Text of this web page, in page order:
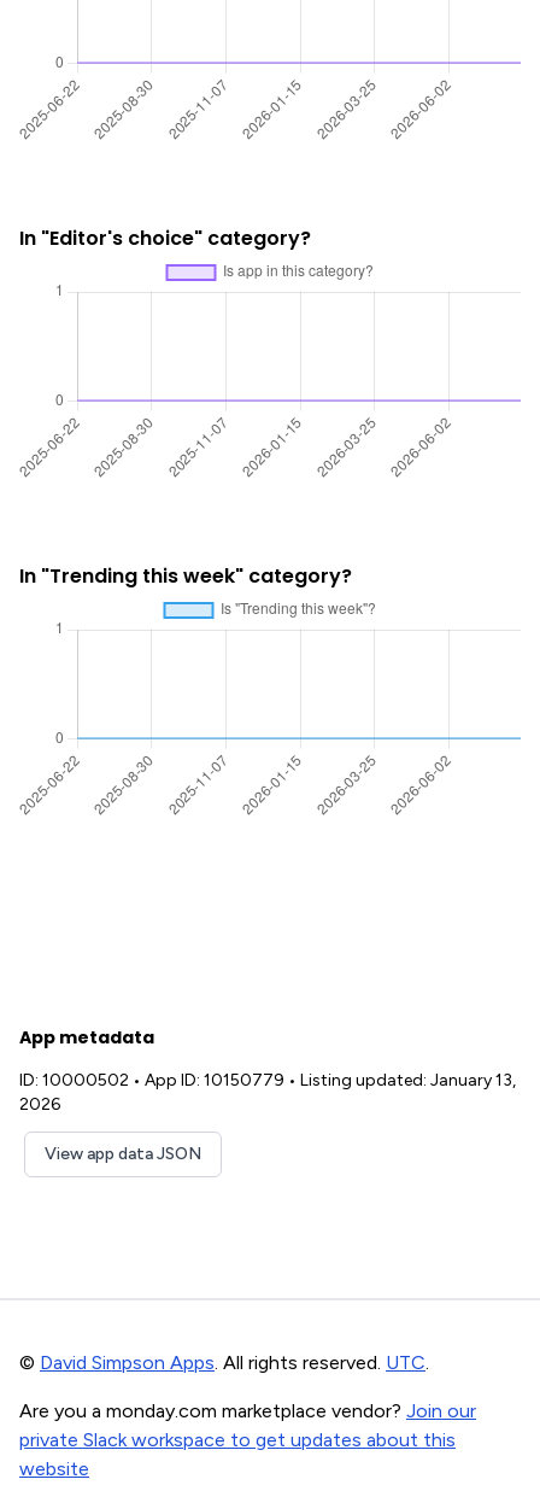
In "Editor's choice" category?
In "Trending this week" category?
App metadata
ID: 10000502 • App ID: 10150779 • Listing updated: January 13,
2026
View app data JSON
© David Simpson Apps. All rights reserved. UTC.
Are you a monday.com marketplace vendor? Join our
private Slack workspace to get updates about this
website